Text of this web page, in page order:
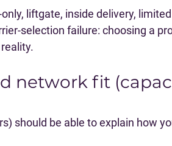
liftgate, inside delivery,
selection failure: choosing a
network fit
should be able to explain how